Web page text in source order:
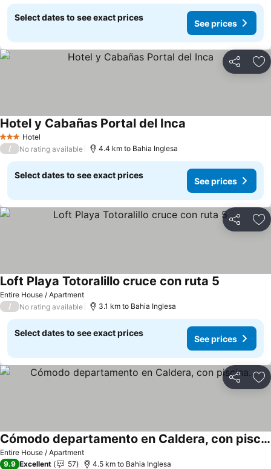
Select dates to see exact prices
See prices
Share
3 StarsHotel
Hotel y Cabañas Portal del Inca
/ No rating available 4.4 km to Bahia Inglesa
Select dates to see exact prices
See prices
Share
Entire House / Apartment
Loft Playa Totoralillo cruce con ruta 5
/ No rating available 3.1 km to Bahia Inglesa
Select dates to see exact prices
See prices
Share
Entire House / Apartment
Cómodo departamento en Caldera, con piscina.
See prices
9.9 Excellent 57 4.5 km to Bahia Inglesa